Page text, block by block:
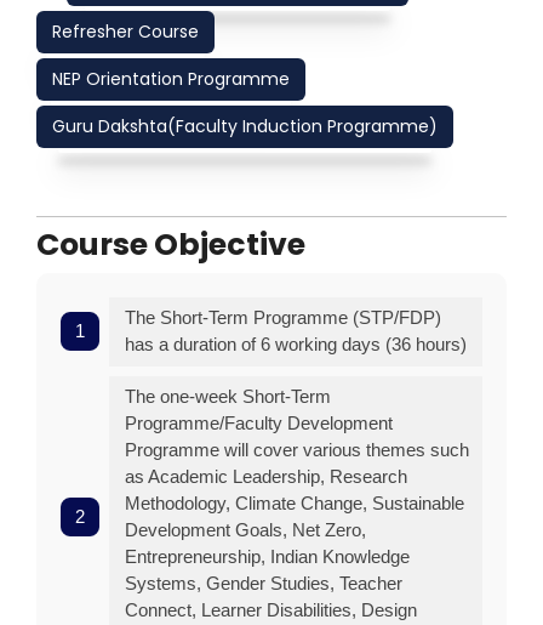
Refresher Course
NEP Orientation Programme
Guru Dakshta(Faculty Induction Programme)
Course Objective
The Short-Term Programme (STP/FDP)
has a duration of 6 working days (36 hours)
The one-week Short-Term
Programme/Faculty Development
Programme will cover various themes such
as Academic Leadership, Research
Methodology, Climate Change, Sustainable
Development Goals, Net Zero,
Entrepreneurship, Indian Knowledge
Systems, Gender Studies, Teacher
Connect, Learner Disabilities, Design